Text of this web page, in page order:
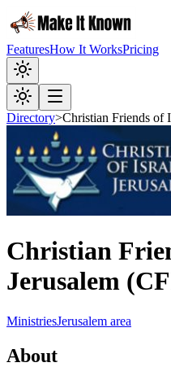
FeaturesHow It WorksPricing
Directory>Christian Friends of
Christian
Jerusalem
MinistriesJerusalem area
About